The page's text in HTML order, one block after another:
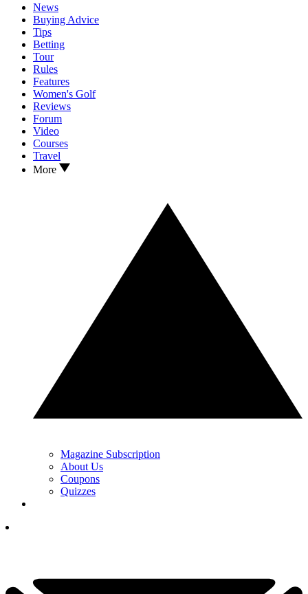
News
Buying Advice
Tips
Betting
Tour
Rules
Features
Women's Golf
Reviews
Forum
Video
Courses
Travel
More
Magazine Subscription
About Us
Coupons
Quizzes